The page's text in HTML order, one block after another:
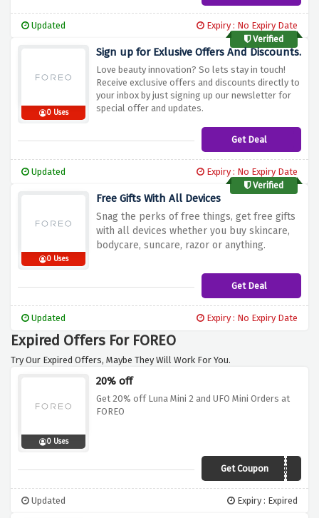
Updated
Expiry : No Expiry Date
Verified
0 Uses
Sign up for Exlusive Offers And Discounts.
Love beauty innovation? So lets stay in touch!
Receive exclusive offers and discounts directly to
your inbox by just signing up our newsletter for
special offer and updates.
Get Deal
Updated
Expiry : No Expiry Date
Verified
0 Uses
Free Gifts With All Devices
Snag the perks of free things, get free gifts
with all devices whether you buy skincare,
bodycare, suncare, razor or anything.
Get Deal
Updated Expiry : No Expiry Date
Expired Offers For FOREO
Try Our Expired Offers, Maybe They Will Work For You.
0 Uses
20% off
Get 20% off Luna Mini 2 and UFO Mini Orders at
FOREO
Get CouponTRULUVEU
Updated Expiry : Expired